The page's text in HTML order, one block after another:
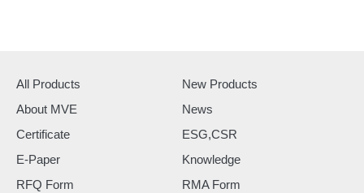
All Products
New Products
About MVE
News
Certificate
ESG,CSR
E-Paper
Knowledge
RFQ Form
RMA Form